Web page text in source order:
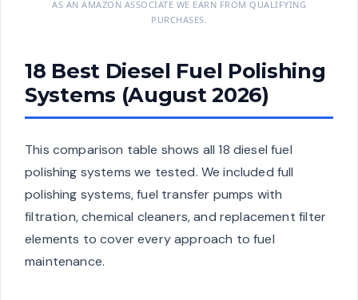
AS AN AMAZON ASSOCIATE WE EARN FROM QUALIFYING
PURCHASES.
18 Best Diesel Fuel Polishing
Systems (August 2026)
This comparison table shows all 18 diesel fuel
polishing systems we tested. We included full
polishing systems, fuel transfer pumps with
filtration, chemical cleaners, and replacement filter
elements to cover every approach to fuel
maintenance.